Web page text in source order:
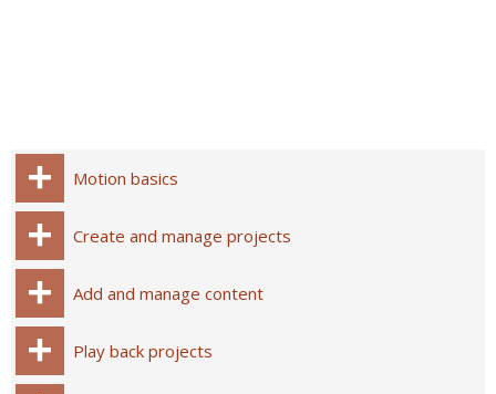
Motion basics
Create and manage projects
Add and manage content
Play back projects